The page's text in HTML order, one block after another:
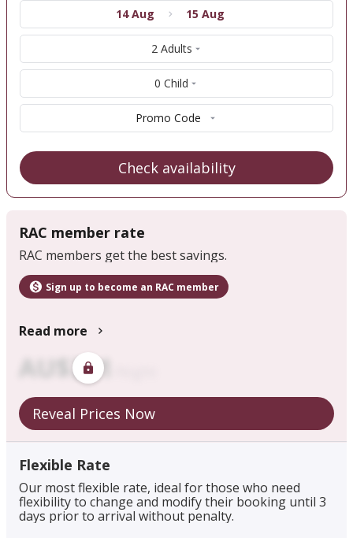
14 Aug 15 Aug
2 Adults
0 Child
Promo Code
Check availability
RAC member rate
RAC members get the best savings.
Sign up to become an RAC member
Read more
AU$321
Reveal Prices Now
Flexible Rate
Our most flexible rate, ideal for those who need
flexibility to change and modify their booking until 3
days prior to arrival without penalty.